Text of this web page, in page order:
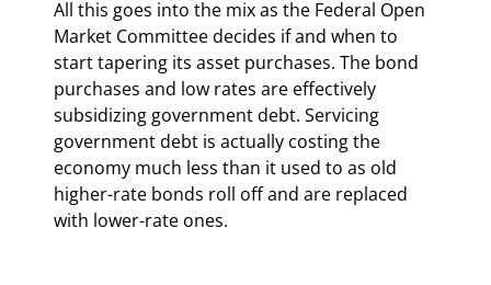
All this goes into the mix as the Federal Open
Market Committee decides if and when to
start tapering its asset purchases. The bond
purchases and low rates are effectively
subsidizing government debt. Servicing
government debt is actually costing the
economy much less than it used to as old
higher-rate bonds roll off and are replaced
with lower-rate ones.